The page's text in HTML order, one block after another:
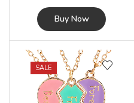
Buy Now
SALE